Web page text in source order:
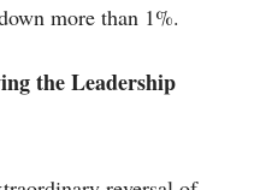
more than 1%.
the Leadership